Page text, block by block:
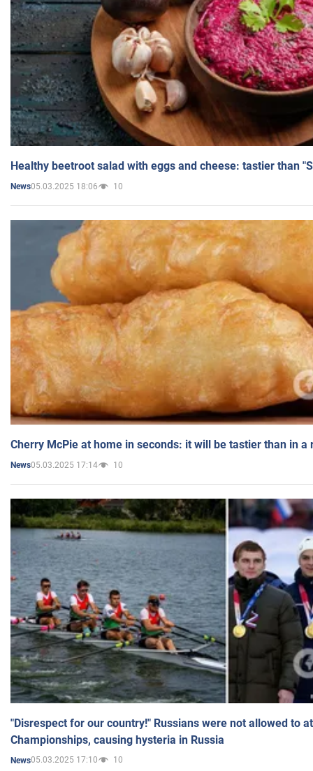
Healthy beetroot salad with eggs and cheese: tastier than
News05.03.2025 18:06 10
Cherry McPie at home in seconds: it will be tastier than in a
News05.03.2025 17:14 10
"Disrespect for our country!" Russians were not allowed to
Championships, causing hysteria in Russia
News05.03.2025 17:10 10